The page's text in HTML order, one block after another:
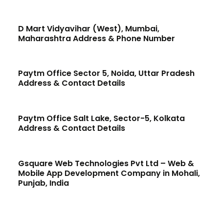
D Mart Vidyavihar (West), Mumbai,
Maharashtra Address & Phone Number
Paytm Office Sector 5, Noida, Uttar Pradesh
Address & Contact Details
Paytm Office Salt Lake, Sector-5, Kolkata
Address & Contact Details
Gsquare Web Technologies Pvt Ltd – Web &
Mobile App Development Company in Mohali,
Punjab, India